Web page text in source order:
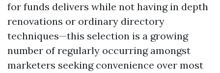
for funds delivers while not having in depth
renovations or ordinary directory
techniques—this selection is a growing
number of regularly occurring amongst
marketers seeking convenience over most